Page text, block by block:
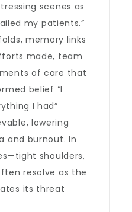
scenes as
my patients.”
memory links
made, team
of care that
belief “I
I had”
lowering
and burnout. In
shoulders,
resolve as the
its threat